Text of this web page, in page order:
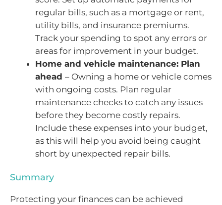
regular bills, such as a mortgage or rent,
utility bills, and insurance premiums.
Track your spending to spot any errors or
areas for improvement in your budget.
Home and vehicle maintenance: Plan
ahead – Owning a home or vehicle comes
with ongoing costs. Plan regular
maintenance checks to catch any issues
before they become costly repairs.
Include these expenses into your budget,
as this will help you avoid being caught
short by unexpected repair bills.
Summary
Protecting your finances can be achieved